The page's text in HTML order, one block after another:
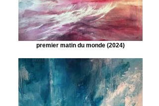
premier matin du monde (2024)